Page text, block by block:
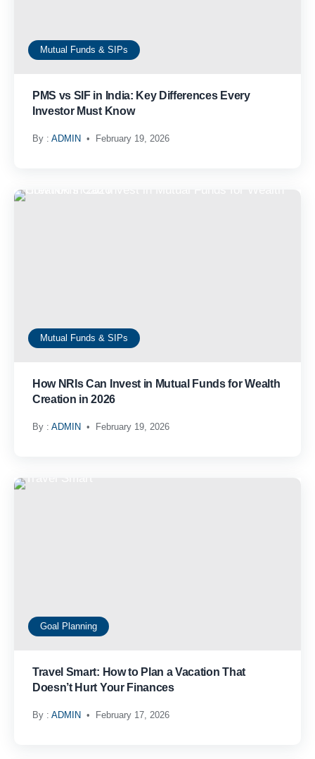
Mutual Funds & SIPs
PMS vs SIF in India: Key Differences Every
Investor Must Know
By : ADMIN February 19, 2026
Mutual Funds & SIPs
How NRIs Can Invest in Mutual Funds for Wealth
Creation in 2026
By : ADMIN February 19, 2026
Goal Planning
Travel Smart: How to Plan a Vacation That
Doesn’t Hurt Your Finances
By : ADMIN February 17, 2026